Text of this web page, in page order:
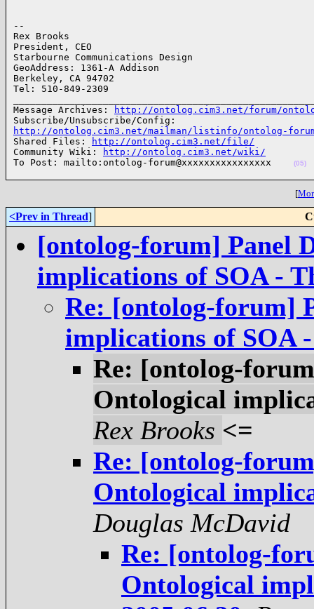
--
Rex Brooks
President, CEO
Starbourne Communications Design
GeoAddress: 1361-A Addison
Berkeley, CA 94702
Tel: 510-849-2309
Message Archives:
http://ontolog.cim3.net/forum/
http://ontolog.cim3.net/mailman/listinfo/ontolog-
Shared Files:
http://ontolog.cim3.net/file/
Community Wiki:
http://ontolog.cim3.net/wiki/
To Post: mailto:ontolog-forum@xxxxxxxxxxxxxxxx
(05)
[
<Prev in Thread]
[ontolog-forum] Panel
implications of SOA -
Re: [ontolog-forum]
implications of SOA
Re: [ontolog-
Ontological
Rex Brooks <=
Re: [ontolog-
Ontological
Douglas McDavid
Re: [ontolog-
Ontological